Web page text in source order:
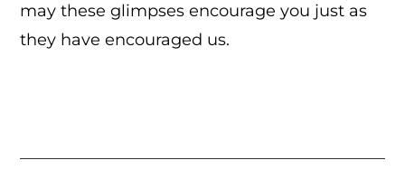
may these glimpses encourage you just as
they have encouraged us.